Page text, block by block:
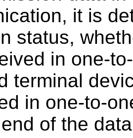
it is
status,
in one-
terminal
in one-to-
of the